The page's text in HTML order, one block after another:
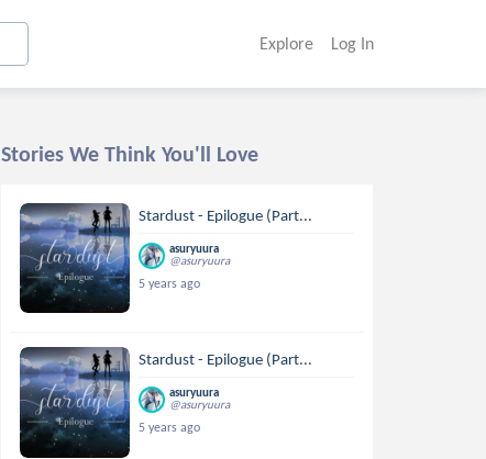
Explore Log In
Stories We Think You'll Love
Stardust - Epilogue (Part...
asuryuura
@asuryuura
5 years ago
Stardust - Epilogue (Part...
asuryuura
@asuryuura
5 years ago